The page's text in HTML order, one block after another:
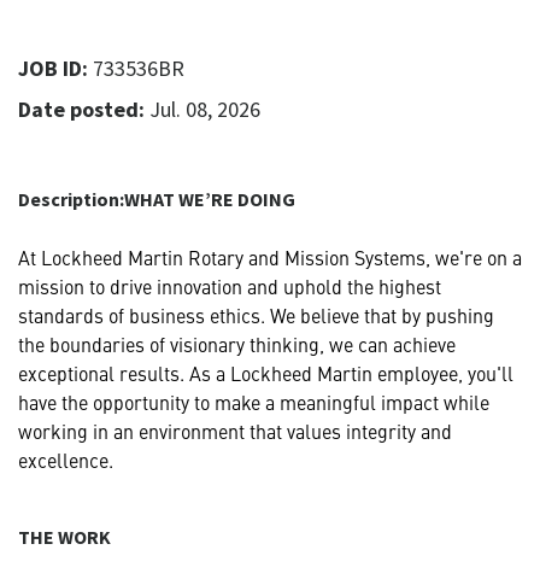
JOB ID: 733536BR
Date posted: Jul. 08, 2026
Description:WHAT WE’RE DOING
At Lockheed Martin Rotary and Mission Systems, we're on a
mission to drive innovation and uphold the highest
standards of business ethics. We believe that by pushing
the boundaries of visionary thinking, we can achieve
exceptional results. As a Lockheed Martin employee, you'll
have the opportunity to make a meaningful impact while
working in an environment that values integrity and
excellence.
THE WORK